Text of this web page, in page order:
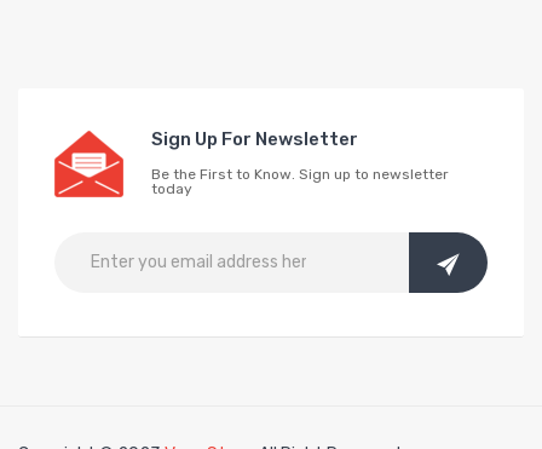
Sign Up For Newsletter
Be the First to Know. Sign up to newsletter
today